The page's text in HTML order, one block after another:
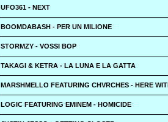
UFO361 - NEXT
BOOMDABASH - PER UN MILIONE
STORMZY - VOSSI BOP
TAKAGI & KETRA - LA LUNA E LA GATTA
MARSHMELLO FEATURING CHVRCHES - HERE
LOGIC FEATURING EMINEM - HOMICIDE